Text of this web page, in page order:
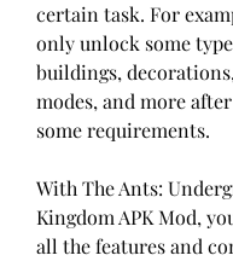
certain task. For
only unlock some
buildings,
modes, and more
some requirements.
With The Ants:
Kingdom APK Mod,
all the features and